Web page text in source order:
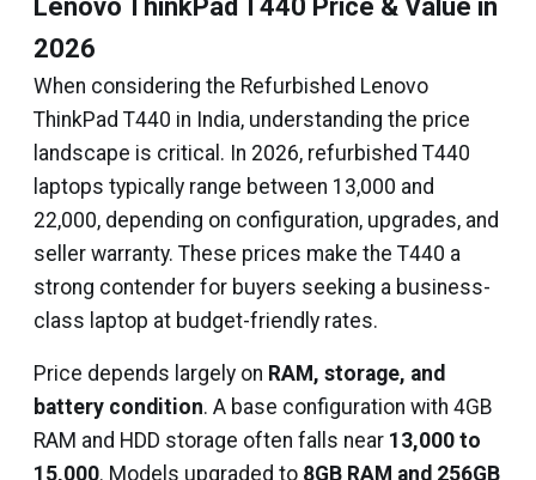
Lenovo ThinkPad T440 Price & Value in
2026
When considering the Refurbished Lenovo
ThinkPad T440 in India, understanding the price
landscape is critical. In 2026, refurbished T440
laptops typically range between ₹13,000 and
₹22,000, depending on configuration, upgrades, and
seller warranty. These prices make the T440 a
strong contender for buyers seeking a business-
class laptop at budget-friendly rates.
Price depends largely on RAM, storage, and
battery condition. A base configuration with 4GB
RAM and HDD storage often falls near ₹13,000 to
₹15,000. Models upgraded to 8GB RAM and 256GB